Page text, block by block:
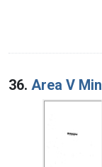
36. Area V